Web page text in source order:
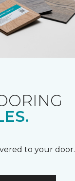
to your door.